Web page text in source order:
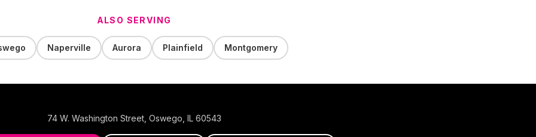
ALSO SERVING
Naperville Aurora Plainfield Montgomery
74 W. Washington Street, Oswego IL 60543